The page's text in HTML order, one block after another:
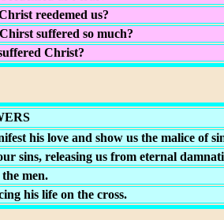
reedemed us?
suffered so much?
Christ?
his love and show us the malice of
sins, releasing us from eternal
men.
his life on the cross.